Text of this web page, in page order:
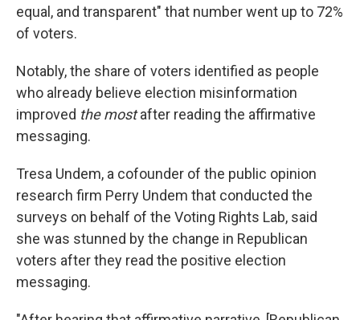
equal, and transparent" that number went up to 72%
of voters.
Notably, the share of voters identified as people
who already believe election misinformation
improved the mostafter reading the affirmative
messaging.
Tresa Undem, a cofounder of the public opinion
research firm Perry Undem that conducted the
surveys on behalf of the Voting Rights Lab, said
she was stunned by the change in Republican
voters after they read the positive election
messaging.